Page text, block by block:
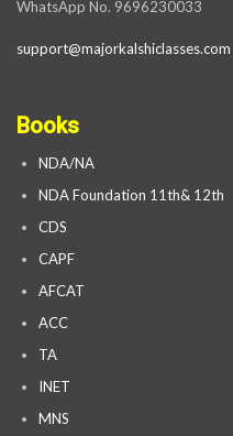
WhatsApp No. 9696230033
support@majorkalshiclasses.com
Books
NDA/NA
NDA Foundation 11th& 12th
CDS
CAPF
AFCAT
ACC
TA
INET
MNS